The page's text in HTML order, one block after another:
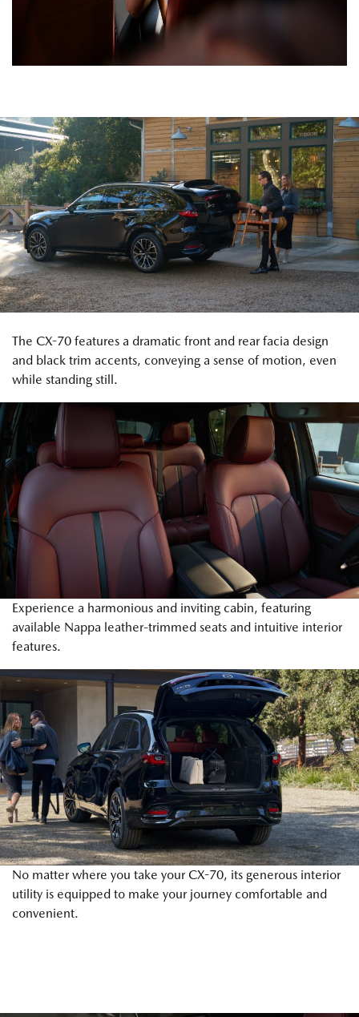
The CX-70 features a dramatic front and rear facia design
and black trim accents, conveying a sense of motion, even
while standing still.
Experience a harmonious and inviting cabin, featuring
available Nappa leather-trimmed seats and intuitive interior
features.
No matter where you take your CX-70, its generous interior
utility is equipped to make your journey comfortable and
convenient.